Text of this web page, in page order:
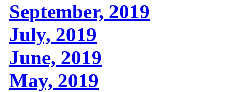
September, 2019
July, 2019
June, 2019
May, 2019